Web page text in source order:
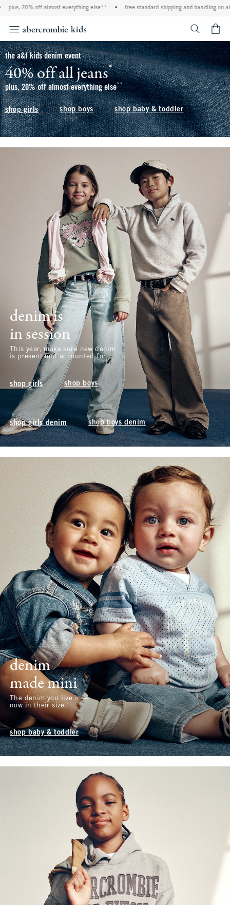
almost everything else** • free standard shipping and handling on all orders over
the a&f kids denim event
40% off all jeans*(footnote)
plus, 20% off almost everything else** (footnote)
shop girls shop boys shop baby & toddler
denim is
in session
This year, make sure new denim
is present and accounted for.
shop girls shop boys
shop girls denim shop boys denim
denim
made mini
The denim you live in—
now in their size.
shop baby & toddler